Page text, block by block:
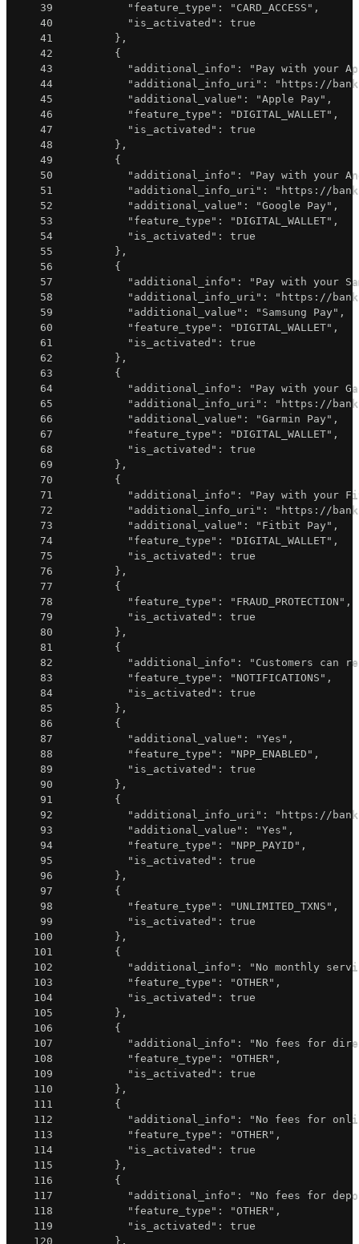
39
"feature_type" : "CARD_ACCESS" ,
40
"is_activated" :
true
41
} ,
42
{
43
"additional_info" :
"Pay with your
44
"additional_info_uri" :
"https://
45
"additional_value" : "Apple Pay" ,
46
"feature_type" : "DIGITAL_WALLET" ,
47
"is_activated" :
true
48
} ,
49
{
50
"additional_info" :
"Pay with your
51
"additional_info_uri" :
"https://
52
"additional_value" : "Google Pay" ,
53
"feature_type" : "DIGITAL_WALLET" ,
54
"is_activated" :
true
55
} ,
56
{
57
"additional_info" :
"Pay with your
58
"additional_info_uri" :
"https://
59
"additional_value" : "Samsung Pay" ,
60
"feature_type" : "DIGITAL_WALLET" ,
61
"is_activated" :
true
62
} ,
63
{
64
"additional_info" :
"Pay with your
65
"additional_info_uri" :
"https://
66
"additional_value" : "Garmin Pay" ,
67
"feature_type" : "DIGITAL_WALLET" ,
68
"is_activated" :
true
69
} ,
70
{
71
"additional_info" :
"Pay with your
72
"additional_info_uri" :
"https://
73
"additional_value" : "Fitbit Pay" ,
74
"feature_type" : "DIGITAL_WALLET" ,
75
"is_activated" :
true
76
} ,
77
{
78
"feature_type" : "FRAUD_PROTECTION" ,
79
"is_activated" :
true
80
} ,
81
{
82
"additional_info" :
"Customers can
83
"feature_type" : "NOTIFICATIONS" ,
84
"is_activated" :
true
85
} ,
86
{
87
"additional_value" : "Yes" ,
88
"feature_type" : "NPP_ENABLED" ,
89
"is_activated" :
true
90
} ,
91
{
92
"additional_info_uri" :
"https://
93
"additional_value" : "Yes" ,
94
"feature_type" : "NPP_PAYID" ,
95
"is_activated" :
true
96
} ,
97
{
98
"feature_type" : "UNLIMITED_TXNS" ,
99
"is_activated" :
true
100
} ,
101
{
102
"additional_info" :
"No monthly
103
"feature_type" : "OTHER" ,
104
"is_activated" :
true
105
} ,
106
{
107
"additional_info" :
"No fees for
108
"feature_type" : "OTHER" ,
109
"is_activated" :
true
110
} ,
111
{
112
"additional_info" :
"No fees for
113
"feature_type" : "OTHER" ,
114
"is_activated" :
true
115
} ,
116
{
117
"additional_info" :
"No fees for
118
"feature_type" : "OTHER" ,
119
"is_activated" :
true
120
} ,